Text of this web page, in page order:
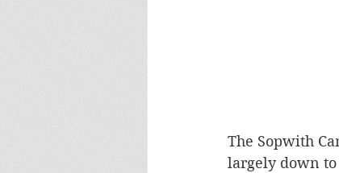
The Sopwith
largely down